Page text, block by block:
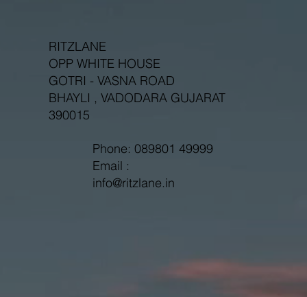
RITZLANE
OPP WHITE HOUSE
GOTRI - VASNA ROAD
BHAYLI , VADODARA GUJARAT
390015
Phone: 089801 49999
Email :
info@ritzlane.in